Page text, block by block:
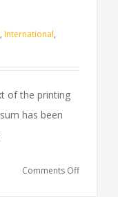
, International,
of the printing
has been
Comments Offon